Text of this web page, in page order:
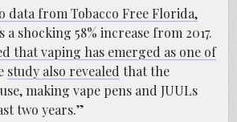
data from Tobacco Free Florida,
shocking 58% increase from 2017.
that vaping has emerged as one of
study also revealed that the
making vape pens and JUULs
two years.”